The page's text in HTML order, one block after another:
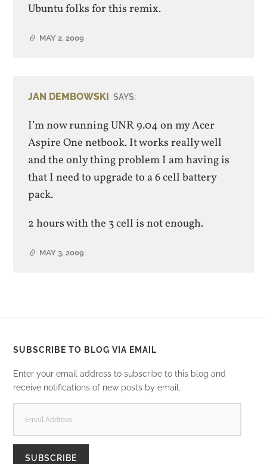
Ubuntu folks for this remix.
MAY 2, 2009
JAN DEMBOWSKI SAYS:
I’m now running UNR 9.04 on my Acer
Aspire One netbook. It works really well
and the only thing problem I am having is
that I need to upgrade to a 6 cell battery
pack.
2 hours with the 3 cell is not enough.
MAY 3, 2009
SUBSCRIBE TO BLOG VIA EMAIL
Enter your email address to subscribe to this blog and
receive notifications of new posts by email.
ADDRESS
SUBSCRIBE